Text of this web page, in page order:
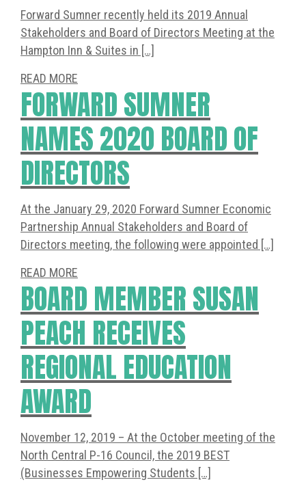
Forward Sumner recently held its 2019 Annual
Stakeholders and Board of Directors Meeting at the
Hampton Inn & Suites in […]
READ MORE
FORWARD SUMNER
NAMES 2020 BOARD OF
DIRECTORS
At the January 29, 2020 Forward Sumner Economic
Partnership Annual Stakeholders and Board of
Directors meeting, the following were appointed […]
READ MORE
BOARD MEMBER SUSAN
PEACH RECEIVES
REGIONAL EDUCATION
AWARD
November 12, 2019 – At the October meeting of the
North Central P-16 Council, the 2019 BEST
(Businesses Empowering Students […]